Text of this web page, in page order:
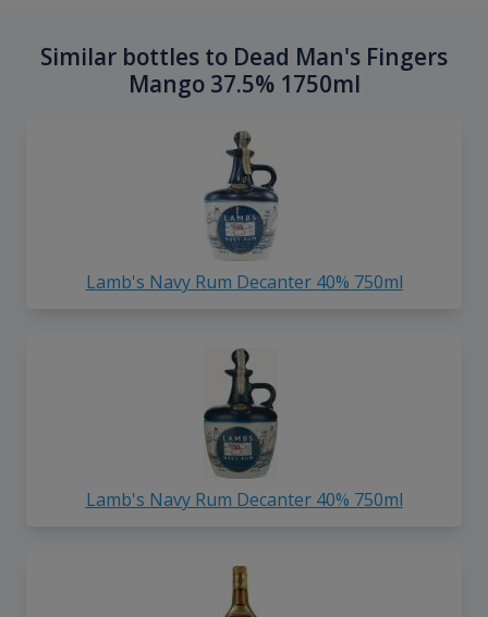
Similar bottles to Dead Man's Fingers
Mango 37.5% 1750ml
Lamb's Navy Rum Decanter 40% 750ml
Lamb's Navy Rum Decanter 40% 750ml